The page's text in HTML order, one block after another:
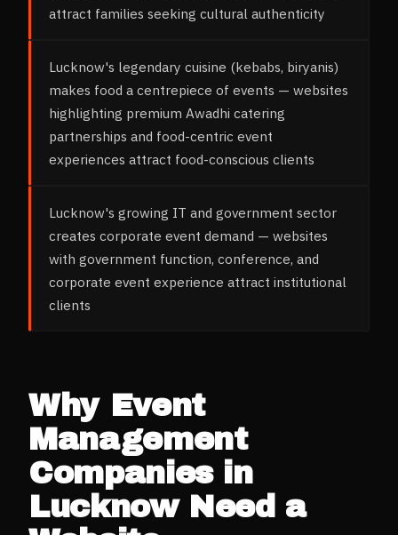
attract families seeking cultural authenticity
Lucknow's legendary cuisine (kebabs, biryanis)
makes food a centrepiece of events — websites
highlighting premium Awadhi catering
partnerships and food-centric event
experiences attract food-conscious clients
Lucknow's growing IT and government sector
creates corporate event demand — websites
with government function, conference, and
corporate event experience attract institutional
clients
Why Event
Management
Companiesin
LucknowNeed a